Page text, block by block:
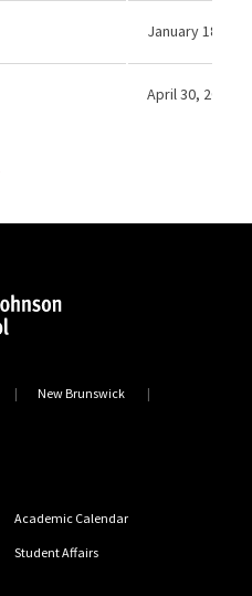
January 18,
April 30, 2027
New Brunswick
Academic Calendar
Student Affairs